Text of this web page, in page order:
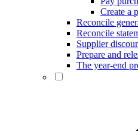
Create a
Reconcile
Reconcile
Supplier
Prepare and
The year-end